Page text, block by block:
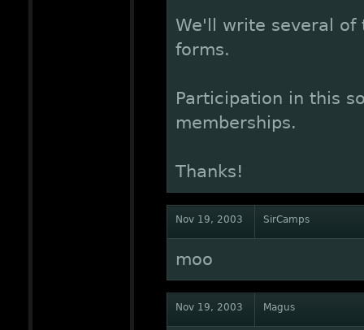
We'll write several of
forms.
Participation in this
memberships.
Thanks!
Nov 19, 2003 SirCamps
moo
Nov 19, 2003 Magus